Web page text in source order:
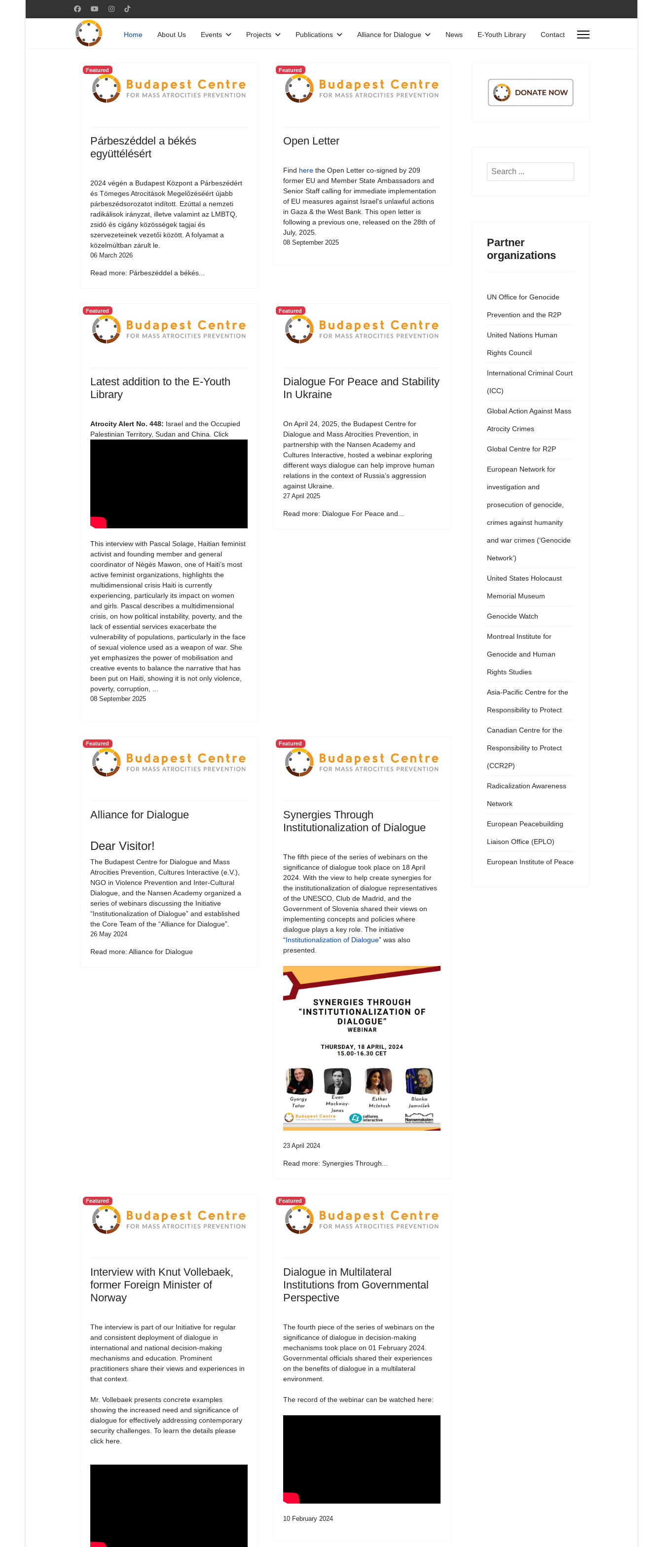
Home About Us Events Projects Publications Alliance for Dialogue News E-Youth Library Contact
Featured
Párbeszéddel a békés
együttélésért
2024 végén a Budapest Központ a Párbeszédért
és Tömeges Atrocitások Megelőzéséért újabb
párbeszédsorozatot indított. Ezúttal a nemzeti
radikálisok irányzat, illetve valamint az LMBTQ,
zsidó és cigány közösségek tagjai és
szervezeteinek vezetői között. A folyamat a
közelmúltban zárult le.
06 March 2026
Read more: Párbeszéddel a békés...
Featured
Open Letter
Find herethe Open Letter co-signed by 209
former EU and Member State Ambassadors and
Senior Staff calling for immediate implementation
of EU measures against Israel's unlawful actions
in Gaza & the West Bank. This open letter is
following a previous one, released on the 28th of
July, 2025.
08 September 2025
Featured
Latest addition to the E-Youth
Library
Atrocity Alert No. 448: Israel and the Occupied
Palestinian Territory, Sudan and China. Click
This interview with Pascal Solage, Haitian feminist
activist and founding member and general
coordinator of Nègès Mawon, one of Haiti’s most
active feminist organizations, highlights the
multidimensional crisis Haiti is currently
experiencing, particularly its impact on women
and girls. Pascal describes a multidimensional
crisis, on how political instability, poverty, and the
lack of essential services exacerbate the
vulnerability of populations, particularly in the face
of sexual violence used as a weapon of war. She
yet emphasizes the power of mobilisation and
creative events to balance the narrative that has
been put on Haiti, showing it is not only violence,
poverty, corruption, ...
08 September 2025
Featured
Dialogue For Peace and Stability
In Ukraine
On April 24, 2025, the Budapest Centre for
Dialogue and Mass Atrocities Prevention, in
partnership with the Nansen Academy and
Cultures Interactive, hosted a webinar exploring
different ways dialogue can help improve human
relations in the context of Russia’s aggression
against Ukraine.
27 April 2025
Read more: Dialogue For Peace and...
Featured
Alliance for Dialogue
Dear Visitor!
The Budapest Centre for Dialogue and Mass
Atrocities Prevention, Cultures Interactive (e.V.),
NGO in Violence Prevention and Inter-Cultural
Dialogue, and the Nansen Academy organized a
series of webinars discussing the Initiative
“Institutionalization of Dialogue” and established
the Core Team of the “Alliance for Dialogue”.
26 May 2024
Read more: Alliance for Dialogue
Featured
Synergies Through
Institutionalization of Dialogue
The fifth piece of the series of webinars on the
significance of dialogue took place on 18 April
2024. With the view to help create synergies for
the institutionalization of dialogue representatives
of the UNESCO, Club de Madrid, and the
Government of Slovenia shared their views on
implementing concepts and policies where
dialogue plays a key role. The initiative
“Institutionalization of Dialogue” was also
presented.
23 April 2024
Read more: Synergies Through...
Featured
Interview with Knut Vollebaek,
former Foreign Minister of
Norway
The interview is part of our Initiative for regular
and consistent deployment of dialogue in
international and national decision-making
mechanisms and education. Prominent
practitioners share their views and experiences in
that context.
Mr. Vollebaek presents concrete examples
showing the increased need and significance of
dialogue for effectively addressing contemporary
security challenges. To learn the details please
click here.
Featured
Dialogue in Multilateral
Institutions from Governmental
Perspective
The fourth piece of the series of webinars on the
significance of dialogue in decision-making
mechanisms took place on 01 February 2024.
Governmental officials shared their experiences
on the benefits of dialogue in a multilateral
environment.
The record of the webinar can be watched here:
10 February 2024
Search
Partner
organizations
UN Office for Genocide
Prevention and the R2P
United Nations Human
Rights Council
International Criminal Court
(ICC)
Global Action Against Mass
Atrocity Crimes
Global Centre for R2P
European Network for
investigation and
prosecution of genocide,
crimes against humanity
and war crimes (‘Genocide
Network’)
United States Holocaust
Memorial Museum
Genocide Watch
Montreal Institute for
Genocide and Human
Rights Studies
Asia-Pacific Centre for the
Responsibility to Protect
Canadian Centre for the
Responsibility to Protect
(CCR2P)
Radicalization Awareness
Network
European Peacebuilding
Liaison Office (EPLO)
European Institute of Peace